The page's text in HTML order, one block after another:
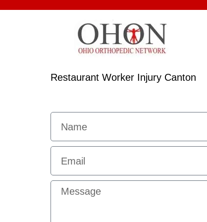
Restaurant Worker Injury Canton